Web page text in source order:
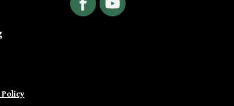
FacebookYouTube